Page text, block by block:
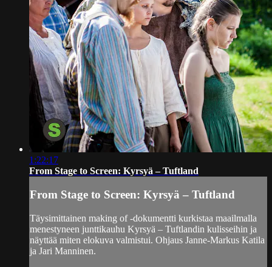
1:22:17
From Stage to Screen: Kyrsyä – Tuftland
From Stage to Screen: Kyrsyä – Tuftland
Täysimittainen making of -dokumentti kurkistaa maailmalla
menestyneen junttikauhu Kyrsyä – Tuftlandin kulisseihin ja
näyttää miten elokuva valmistui. Ohjaus Janne-Markus Katila
ja Jari Manninen.